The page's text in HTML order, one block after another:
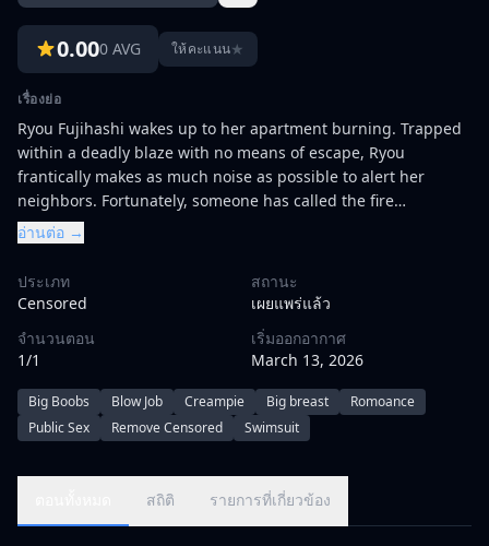
0.000 AVG ให้คะแนน★
เรื่องย่อ
Ryou Fujihashi wakes up to her apartment burning. Trapped
within a deadly blaze with no means of escape, Ryou
frantically makes as much noise as possible to alert her
neighbors. Fortunately, someone has called the fire
department, and they are speedily able to rescue
her.\r\n\r\nIn a strange twist of fate, one of the firefighters
turns out to be her childhood friend, Souma Mizuno.
Although she was once interested in him, her crush was
with Ryou left homeless and all her possessions lost, Souma
opens his home to her. Moving in with her childhood friend
means Ryou has to build boundaries—physical ones—
because to cross them means to jump straight into Souma's
lustful arms. But due to his persistent interest in her, Ryou
between them.\r\n\r\nGetting close with Souma, however,
means constant interaction with the rest of the sexy,
อ่านต่อ →
ประเภท
Censored
สถานะ
เผยแพร่แล้ว
จำนวนตอน
1/1
เริ่มออกอากาศ
March 13, 2026
Big Boobs Blow Job Creampie Big breast
Romoance
Public Sex
Remove Censored Swimsuit
สถิติ รายการที่เกี่ยวข้อง